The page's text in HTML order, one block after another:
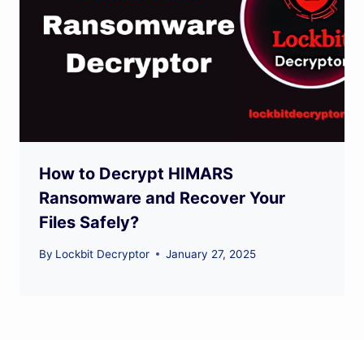
How to Decrypt HIMARS
Ransomware and Recover Your
Files Safely?
By Lockbit Decryptor January 27, 2025